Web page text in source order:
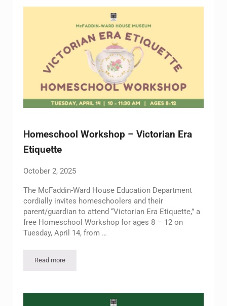
Homeschool Workshop – Victorian Era
Etiquette
October 2, 2025
The McFaddin-Ward House Education Department
cordially invites homeschoolers and their
parent/guardian to attend “Victorian Era Etiquette,” a
free Homeschool Workshop for ages 8 – 12 on
Tuesday, April 14, from …
Read moreHomeschool Workshop – Victorian Era Etiquette